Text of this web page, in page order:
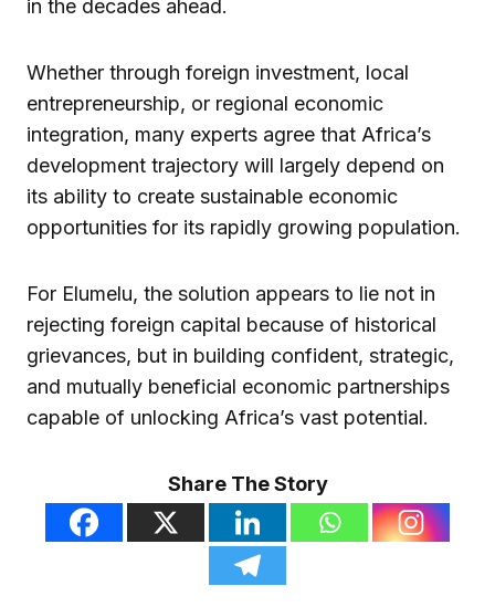
in the decades ahead.
Whether through foreign investment, local
entrepreneurship, or regional economic
integration, many experts agree that Africa’s
development trajectory will largely depend on
its ability to create sustainable economic
opportunities for its rapidly growing population.
For Elumelu, the solution appears to lie not in
rejecting foreign capital because of historical
grievances, but in building confident, strategic,
and mutually beneficial economic partnerships
capable of unlocking Africa’s vast potential.
Share The Story